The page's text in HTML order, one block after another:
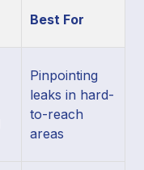
Best For
Pinpointing
leaks in hard-
to-reach
areas